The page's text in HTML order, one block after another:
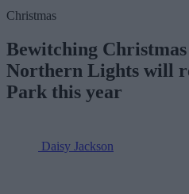
Christmas
Bewitching
Northern Lights will
Park this year
Daisy Jackson